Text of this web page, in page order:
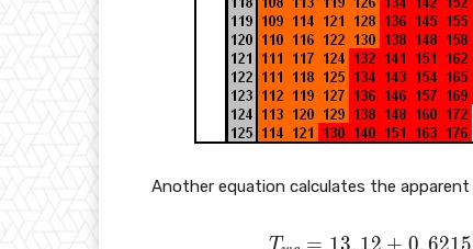
Another equation calculates the
T